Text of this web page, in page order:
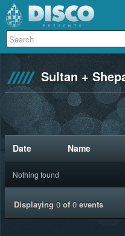
Events
Disco U
Partners
About
Contact
Sultan +
Date Name
Nothing found
Displaying 0of 0events